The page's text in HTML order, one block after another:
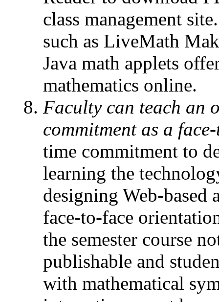
class management
such as LiveMath
Java math applets
mathematics online.
Faculty can teach an
commitment as a
time commitment to
learning the
designing Web-based
face-to-face
the semester course
publishable and
with mathematical